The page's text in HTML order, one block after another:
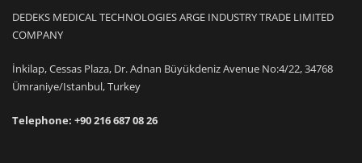
DEDEKS MEDICAL TECHNOLOGIES ARGE INDUSTRY TRADE LIMITED
COMPANY
İnkilap, Cessas Plaza, Dr. Adnan Büyükdeniz Avenue No:4/22, 34768
Ümraniye/Istanbul, Turkey
Telephone: +90 216 687 08 26